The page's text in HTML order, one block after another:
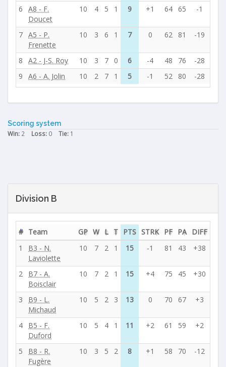
6
A8 - F.
Doucet
10 4 5 1 9 +1 64 65 -1
7 A5 - P.
Frenette
10 3 6 1 7 0 62 81 -19
8 A2 - J-S. Roy 10 3 7 0 6 -4 48 76
-28
9
A6 - A. Jolin 10 2 7 1 5 -1 52 80 -28
Scoring system
Win: 2 Loss: 0 Tie: 1
Division B
# Team GP W L T PTS STRK PF PA DIFF
1
B3 - N.
Laviolette
10 7 2 1 15 -1 81 43 +38
2
B7 - A.
Boisclair
10 7 2 1 15 +4 75 45 +30
3
B9 - L.
Michaud
10 5 2 3 13 0 70 67 +3
4
B5 - F.
Duford
10 5 4 1 11 +2 61 59 +2
5
B8 - R.
Fugère
10 3 5 2 8 +1 58 70 -12